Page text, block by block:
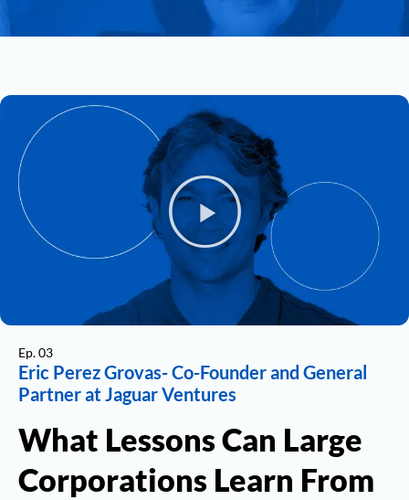
Ep. 03
Eric Perez Grovas- Co-Founder and General
Partner at Jaguar Ventures
What Lessons Can Large
Corporations Learn From